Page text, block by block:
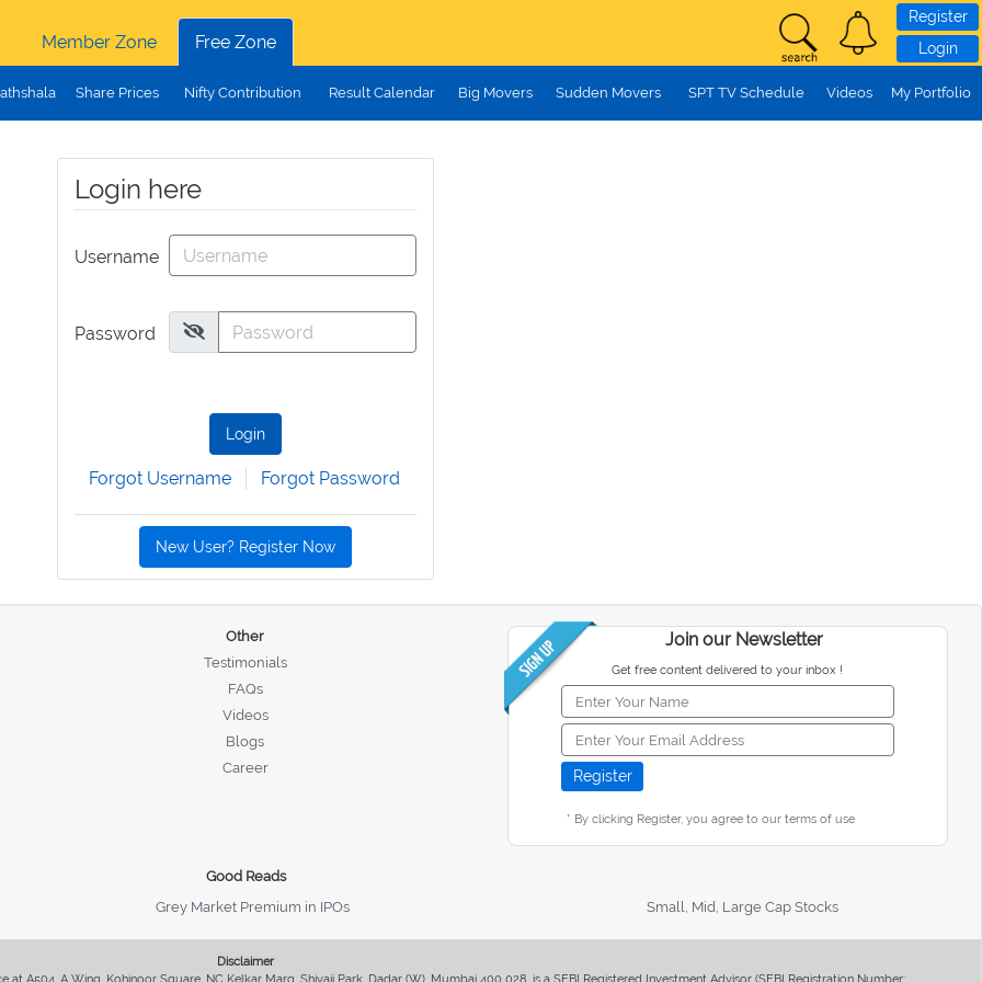
Member Zone
Free Zone
Register
Login
Share Prices Nifty Contribution Result Calendar Big Movers Sudden Movers SPT TV Schedule Videos My Portfolio
Login here
Username
Password
Login
Forgot Username Forgot Password
New User? Register Now
Other
Testimonials
FAQs
Videos
Blogs
Career
Join our Newsletter
Get free content delivered to your inbox !
* By clicking Register, you agree to our terms of use
Good Reads
Grey Market Premium in IPOs Small, Mid, Large Cap Stocks
Disclaimer